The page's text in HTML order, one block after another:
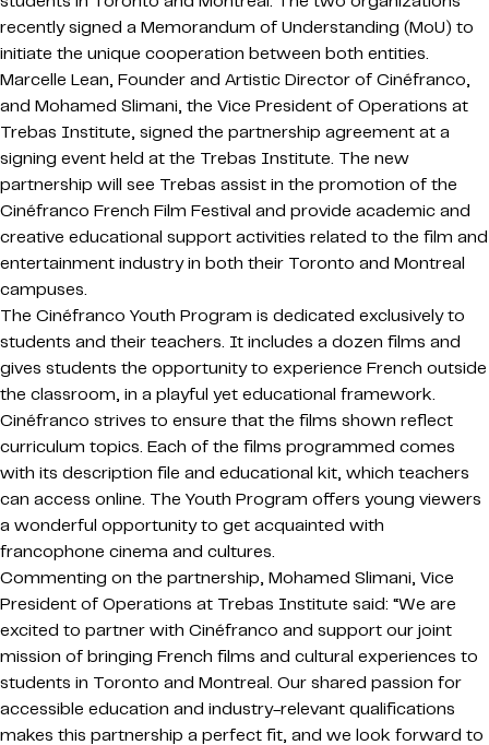
recently signed a Memorandum of Understanding (MoU) to
initiate the unique cooperation between both entities.
Marcelle Lean, Founder and Artistic Director of Cinéfranco,
and Mohamed Slimani, the Vice President of Operations at
Trebas Institute, signed the partnership agreement at a
signing event held at the Trebas Institute. The new
partnership will see Trebas assist in the promotion of the
Cinéfranco French Film Festival and provide academic and
creative educational support activities related to the film and
entertainment industry in both their Toronto and Montreal
campuses.
The Cinéfranco Youth Program is dedicated exclusively to
students and their teachers. It includes a dozen films and
gives students the opportunity to experience French outside
the classroom, in a playful yet educational framework.
Cinéfranco strives to ensure that the films shown reflect
curriculum topics. Each of the films programmed comes
with its description file and educational kit, which teachers
can access online. The Youth Program offers young viewers
a wonderful opportunity to get acquainted with
francophone cinema and cultures.
Commenting on the partnership, Mohamed Slimani, Vice
President of Operations at Trebas Institute said: “We are
excited to partner with Cinéfranco and support our joint
mission of bringing French films and cultural experiences to
students in Toronto and Montreal. Our shared passion for
accessible education and industry-relevant qualifications
makes this partnership a perfect fit, and we look forward to